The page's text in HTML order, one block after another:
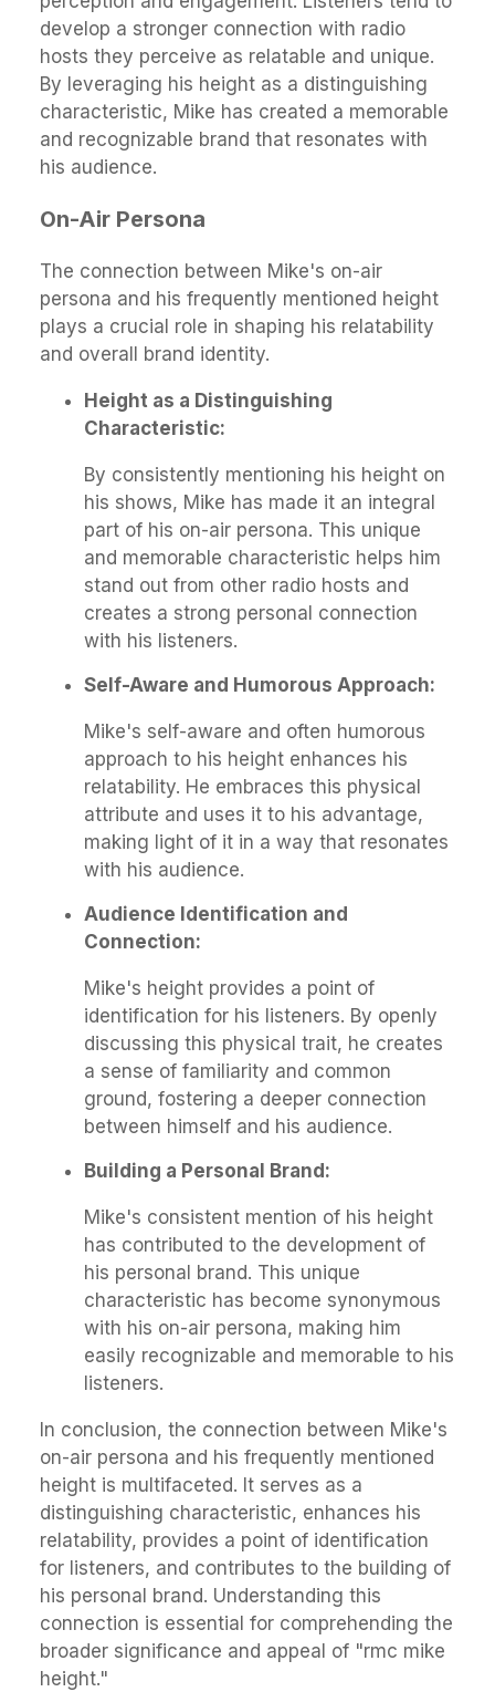
develop a stronger connection with radio
hosts they perceive as relatable and unique.
By leveraging his height as a distinguishing
characteristic, Mike has created a memorable
and recognizable brand that resonates with
his audience.
On-Air Persona
The connection between Mike's on-air
persona and his frequently mentioned height
plays a crucial role in shaping his relatability
and overall brand identity.
Height as a Distinguishing
Characteristic:
By consistently mentioning his height on
his shows, Mike has made it an integral
part of his on-air persona. This unique
and memorable characteristic helps him
stand out from other radio hosts and
creates a strong personal connection
with his listeners.
Self-Aware and Humorous Approach:
Mike's self-aware and often humorous
approach to his height enhances his
relatability. He embraces this physical
attribute and uses it to his advantage,
making light of it in a way that resonates
with his audience.
Audience Identification and
Connection:
Mike's height provides a point of
identification for his listeners. By openly
discussing this physical trait, he creates
a sense of familiarity and common
ground, fostering a deeper connection
between himself and his audience.
Building a Personal Brand:
Mike's consistent mention of his height
has contributed to the development of
his personal brand. This unique
characteristic has become synonymous
with his on-air persona, making him
easily recognizable and memorable to his
listeners.
In conclusion, the connection between Mike's
on-air persona and his frequently mentioned
height is multifaceted. It serves as a
distinguishing characteristic, enhances his
relatability, provides a point of identification
for listeners, and contributes to the building of
his personal brand. Understanding this
connection is essential for comprehending the
broader significance and appeal of "rmc mike
height."